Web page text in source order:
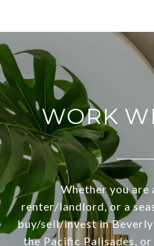
WORK
Whether you
renter/landlord, or a
buy/sell/invest in
the Pacific Palisades,